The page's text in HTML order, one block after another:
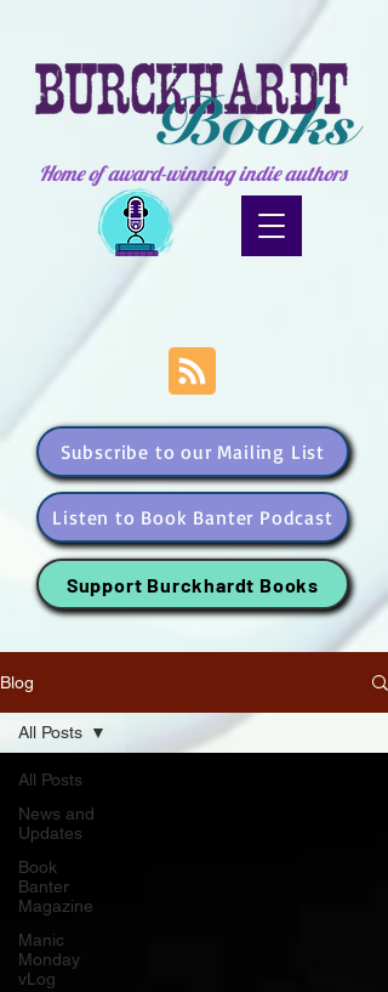
Home of award-winning indie authors
Subscribe to our Mailing List
Listen to Book Banter Podcast
Support Burckhardt Books
Blog
All Posts
News and
Updates
Book
Banter
Magazine
Manic
Monday
vLog
All Posts